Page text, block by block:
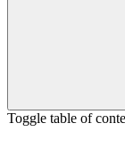
Toggle table of